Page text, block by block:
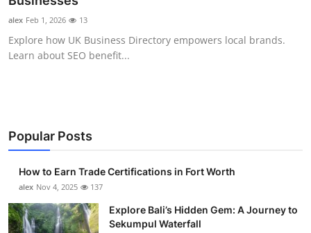
Health
Guest Posting
Business
Finance
Tech
alex Feb 1, 2026 13
Explore how UK Business Directory empowers local brands.
Learn about SEO benefit...
Popular Posts
How to Earn Trade Certifications in Fort Worth
alex Nov 4, 2025 137
Explore Bali’s Hidden Gem: A Journey to
Sekumpul Waterfall